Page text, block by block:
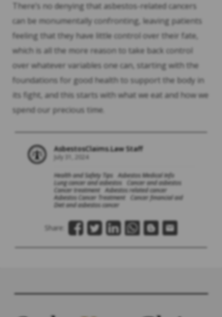
There’s no denying that asbestos-related cancers
can be monumentally confronting, leaving patients
feeling that they have little control over their fate,
which is all the more reason to take back control
over whatever variables one can, starting with the
foundations for good health to support the body in
its fight, and this starts with what we eat and how we
spend our precious time.
AsbestosClaims.Law Staff
July 31, 2024
Health and Safety Tips
Asbestos Medical Info
Lung cancer and asbestos
Cancer and asbestos
Cancer treatment
Asbestos related cancer
Asbestos Cancer Treatment
Cancer financial aid
Diet and asbestos cancer
Share: